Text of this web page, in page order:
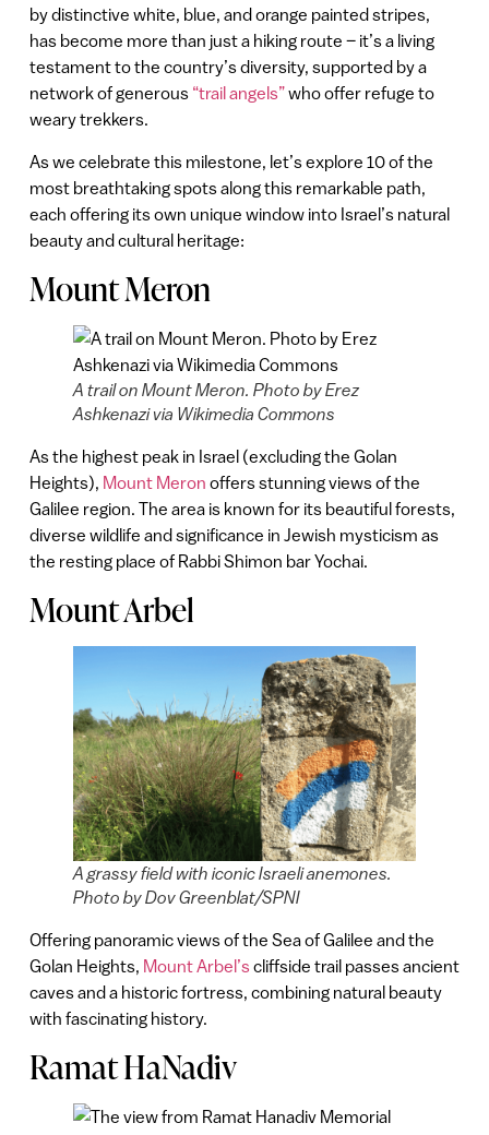
by distinctive white, blue, and orange painted stripes,
has become more than just a hiking route – it’s a living
testament to the country’s diversity, supported by a
network of generous “trail angels”who offer refuge to
weary trekkers.
As we celebrate this milestone, let’s explore 10 of the
most breathtaking spots along this remarkable path,
each offering its own unique window into Israel’s natural
beauty and cultural heritage:
Mount Meron
A trail on Mount Meron. Photo by Erez
Ashkenazi via Wikimedia Commons
As the highest peak in Israel (excluding the Golan
Heights), Mount Meron offers stunning views of the
Galilee region. The area is known for its beautiful forests,
diverse wildlife and significance in Jewish mysticism as
the resting place of Rabbi Shimon bar Yochai.
Mount Arbel
A grassy field with iconic Israeli anemones.
Photo by Dov Greenblat/SPNI
Offering panoramic views of the Sea of Galilee and the
Golan Heights, Mount Arbel’scliffside trail passes ancient
caves and a historic fortress, combining natural beauty
with fascinating history.
Ramat HaNadiv